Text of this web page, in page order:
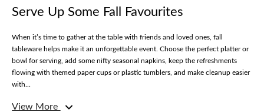
Serve Up Some Fall Favourites
When it’s time to gather at the table with friends and loved ones, fall
tableware helps make it an unforgettable event. Choose the perfect platter or
bowl for serving, add some nifty seasonal napkins, keep the refreshments
flowing with themed paper cups or plastic tumblers, and make cleanup easier
with...
View More